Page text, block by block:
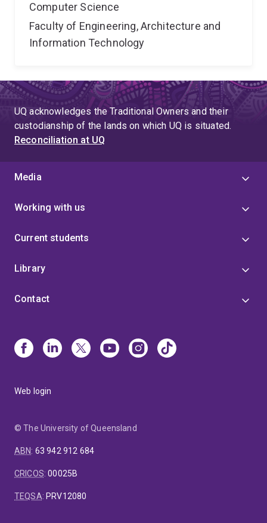
Computer Science
Faculty of Engineering, Architecture and
Information Technology
UQ acknowledges the Traditional Owners and their
custodianship of the lands on which UQ is situated.
Reconciliation at UQ
Media
Working with us
Current students
Library
Contact
Web login
© The University of Queensland
ABN: 63 942 912 684
CRICOS:00025B
TEQSA: PRV12080